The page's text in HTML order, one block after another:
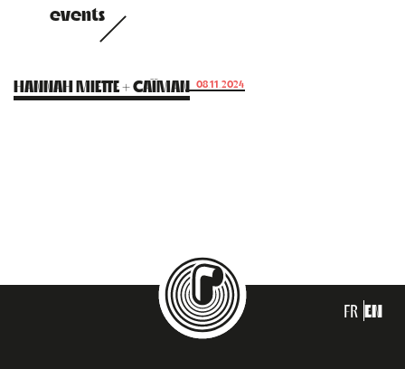
events
HANNAH MIETTE + CAÏMAN 08.11.2024
FR EN